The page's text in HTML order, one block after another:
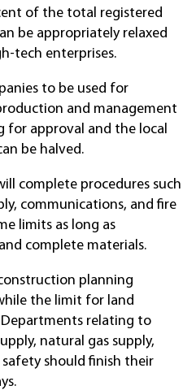
of the total registered
be appropriately relaxed
tech enterprises.
to be used for
and management
approval and the local
be halved.
complete procedures such
communications, and fire
limits as long as
complete materials.
planning
the limit for land
Departments relating to
natural gas supply,
should finish their